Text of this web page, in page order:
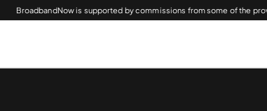
BroadbandNow is supported by commissions from some of the